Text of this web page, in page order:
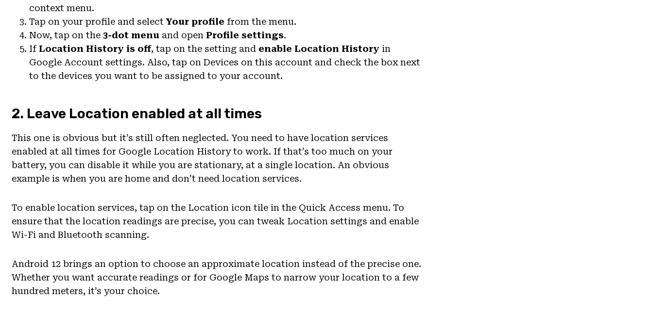
context menu.
Tap on your profile and select Your profile from the menu.
Now, tap on the 3-dot menu and open Profile settings.
If Location History is off, tap on the setting and enable Location History in
Google Account settings. Also, tap on Devices on this account and check the box next
to the devices you want to be assigned to your account.
2. Leave Location enabled at all times
This one is obvious but it’s still often neglected. You need to have location services
enabled at all times for Google Location History to work. If that’s too much on your
battery, you can disable it while you are stationary, at a single location. An obvious
example is when you are home and don’t need location services.
To enable location services, tap on the Location icon tile in the Quick Access menu. To
ensure that the location readings are precise, you can tweak Location settings and enable
Wi-Fi and Bluetooth scanning.
Android 12 brings an option to choose an approximate location instead of the precise one.
Whether you want accurate readings or for Google Maps to narrow your location to a few
hundred meters, it’s your choice.